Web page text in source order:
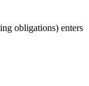
obligations) enters